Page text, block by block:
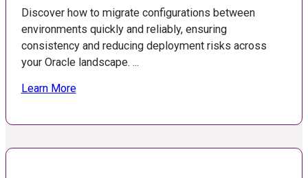
Discover how to migrate configurations between
environments quickly and reliably, ensuring
consistency and reducing deployment risks across
your Oracle landscape. ...
Learn More